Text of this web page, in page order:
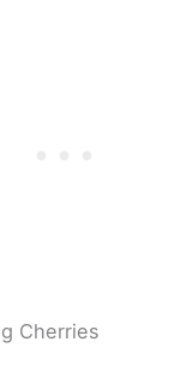
Cherries